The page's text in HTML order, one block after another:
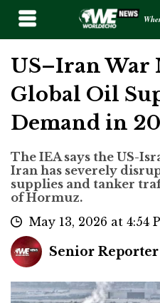
US–Iran War
Global Oil
Demand in
The IEA says the US-
Iran has severely
supplies and tanker
of Hormuz.
May 13, 2026 at 4:54
Senior Reporter